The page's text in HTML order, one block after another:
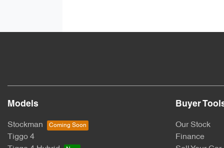
Models
Stockman
Tiggo 4
Buyer
Our Stock
Finance